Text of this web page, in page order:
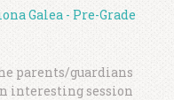
parents/guardians
interesting session